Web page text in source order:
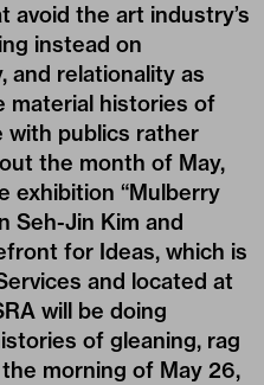
avoid the art industry’s
instead on
and relationality as
material histories of
with publics rather
the month of May,
exhibition “Mulberry
Seh-Jin Kim and
for Ideas, which is
and located at
will be doing
of gleaning, rag
morning of May 26,